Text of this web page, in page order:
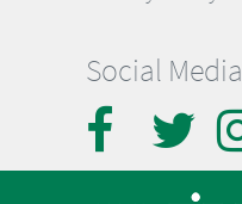
Social Media